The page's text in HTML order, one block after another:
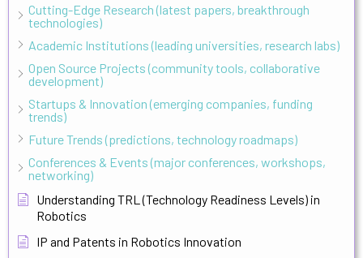
Cutting-Edge Research (latest papers, breakthrough
technologies)
Academic Institutions (leading universities, research labs)
Open Source Projects (community tools, collaborative
development)
Startups & Innovation (emerging companies, funding
trends)
Future Trends (predictions, technology roadmaps)
Conferences & Events (major conferences, workshops,
networking)
Understanding TRL (Technology Readiness Levels) in
Robotics
IP and Patents in Robotics Innovation